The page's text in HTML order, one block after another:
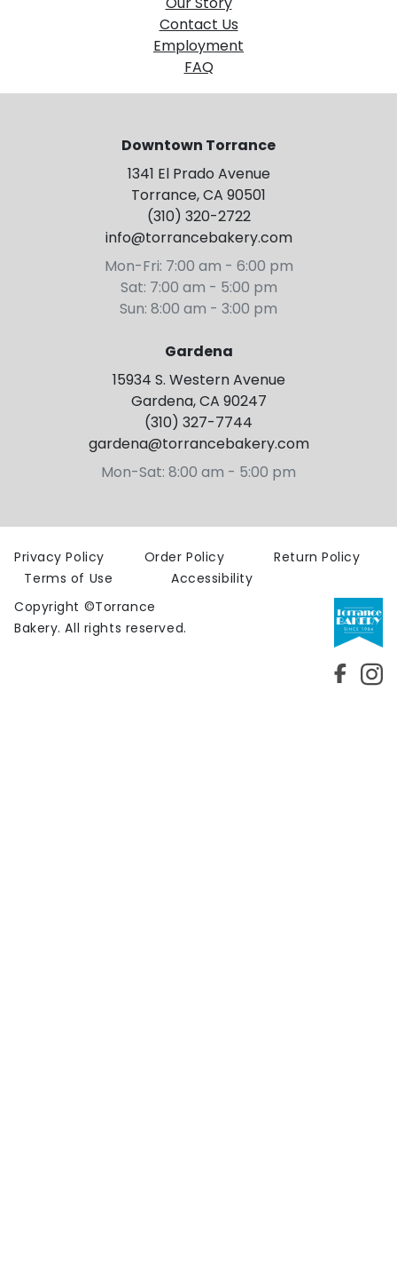
Our Story
Contact Us
Employment
FAQ
Downtown Torrance
1341 El Prado Avenue
Torrance, CA 90501
(310) 320-2722
info@torrancebakery.com
Mon-Fri: 7:00 am - 6:00 pm
Sat: 7:00 am - 5:00 pm
Sun: 8:00 am - 3:00 pm
Gardena
15934 S. Western Avenue
Gardena, CA 90247
(310) 327-7744
gardena@torrancebakery.com
Mon-Sat: 8:00 am - 5:00 pm
Copyright ©Torrance
Bakery. All rights reserved.
Privacy Policy Order Policy
Return Policy
Terms of Use Accessibility